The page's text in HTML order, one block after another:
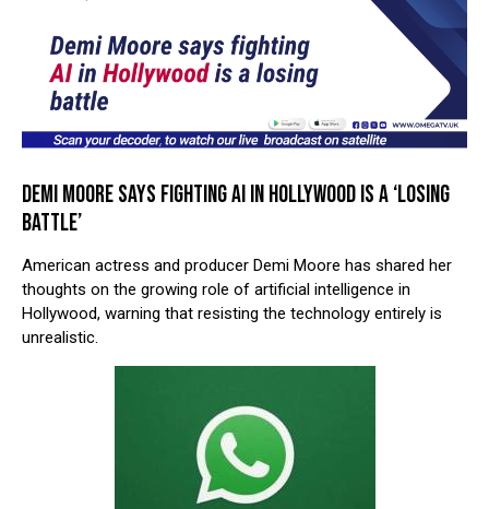
DEMI MOORE SAYS FIGHTING AI IN HOLLYWOOD IS A ‘LOSING
BATTLE’
American actress and producer Demi Moore has shared her
thoughts on the growing role of artificial intelligence in
Hollywood, warning that resisting the technology entirely is
unrealistic.